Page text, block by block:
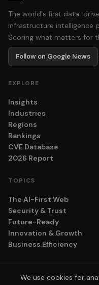
The world's first data-
infrastructure intelligence
Scoring what matters for
Follow on Google News
EXPLORE
Insights
Industries
Regions
Rankings
CVE Database
2026 Report
TOPICS
The AI-First Web
Security & Trust
Future-Ready
Innovation & Growth
Business Efficiency
We use cookies for